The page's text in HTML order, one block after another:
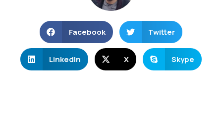
Facebook Twitter
LinkedIn X Skype